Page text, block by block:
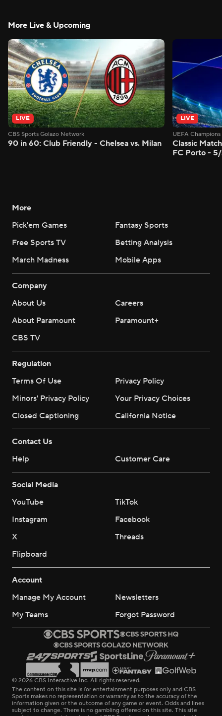
More Live & Upcoming
LIVE
CBS Sports Golazo Network
90 in 60: Club Friendly - Chelsea vs. Milan
LIVE
UEFA
Classic
FC Porto -
More
Pick'em Games
Fantasy Sports
Free Sports TV
Betting Analysis
March Madness
Mobile Apps
Company
About Us
Careers
About Paramount
Paramount+
CBS TV
Regulation
Terms Of Use
Privacy Policy
Minors' Privacy Policy
Your Privacy Choices
Closed Captioning
California Notice
Contact Us
Help
Customer Care
Social Media
YouTube
TikTok
Instagram
Facebook
X
Threads
Flipboard
Account
Manage My Account
Newsletters
My Teams
Forgot Password
© 2026 CBS Interactive Inc. All rights reserved.
The content on this site is for entertainment purposes only and CBS
Sports makes no representation or warranty as to the accuracy of the
information given or the outcome of any game or event. Odds and lines
subject to change. There is no gambling offered on this site. This site